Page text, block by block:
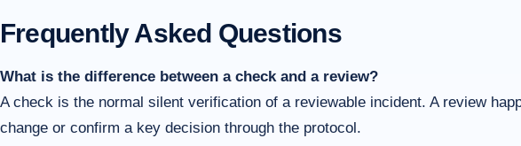
Frequently Asked Questions
What is the difference between a check and a review?
A check is the normal silent verification of a reviewable incident. A review
change or confirm a key decision through the protocol.